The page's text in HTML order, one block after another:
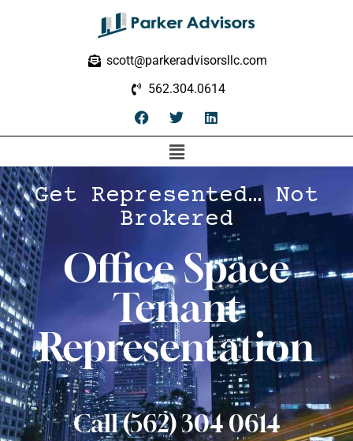
scott@parkeradvisorsllc.com
562.304.0614
Get Represented… Not
Brokered
Office Space
Tenant
Representation
Call (562) 304 0614